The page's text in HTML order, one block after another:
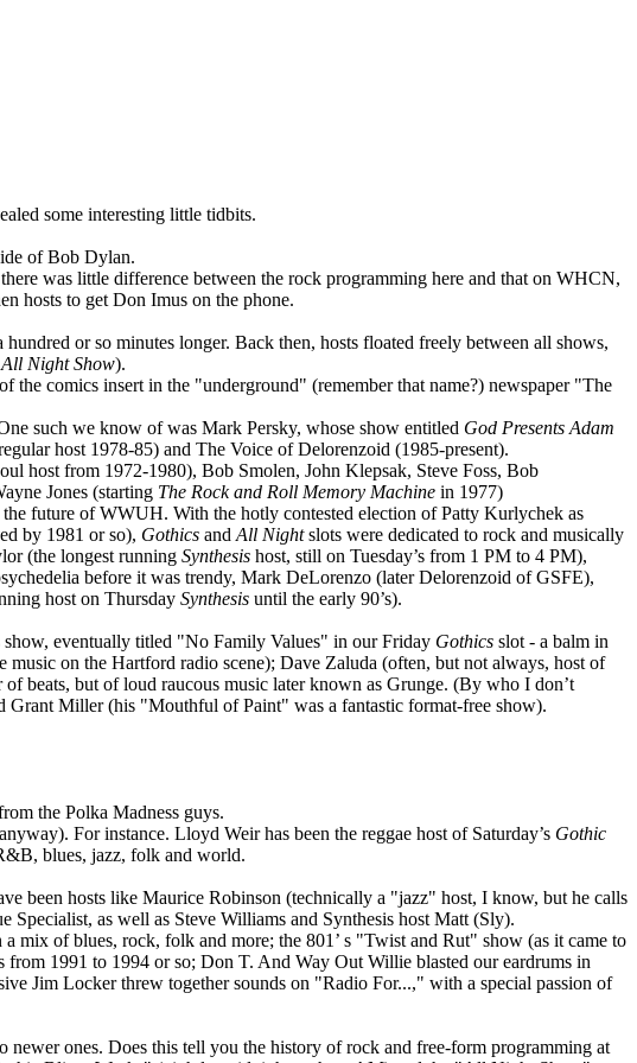
some interesting little tidbits.
of Bob Dylan.
was little difference between the rock programming here and that on WHCN,
hosts to get Don Imus on the phone.
or so minutes longer. Back then, hosts floated freely between all shows,
All Night Show).
the comics insert in the "underground" (remember that name?) newspaper "The
such we know of was Mark Persky, whose show entitled God Presents Adam
host 1978-85) and The Voice of Delorenzoid (1985-present).
host from 1972-1980), Bob Smolen, John Klepsak, Steve Foss, Bob
Jones (starting The Rock and Roll Memory Machine in 1977)
future of WWUH. With the hotly contested election of Patty Kurlychek as
by 1981 or so), Gothics and All Nightslots were dedicated to rock and musically
(the longest running Synthesis host, still on Tuesday’s from 1 PM to 4 PM),
before it was trendy, Mark DeLorenzo (later Delorenzoid of GSFE),
host on Thursday Synthesis until the early 90’s).
eventually titled "No Family Values" in our Friday Gothics slot - a balm in
on the Hartford radio scene); Dave Zaluda (often, but not always, host of
beats, but of loud raucous music later known as Grunge. (By who I don’t
Miller (his "Mouthful of Paint" was a fantastic format-free show).
the Polka Madness guys.
For instance. Lloyd Weir has been the reggae host of Saturday’s Gothic
blues, jazz, folk and world.
been hosts like Maurice Robinson (technically a "jazz" host, I know, but he calls
as well as Steve Williams and Synthesis host Matt (Sly).
of blues, rock, folk and more; the 801’ s "Twist and Rut" show (as it came to
1991 to 1994 or so; Don T. And Way Out Willie blasted our eardrums in
Jim Locker threw together sounds on "Radio For...," with a special passion of
ones. Does this tell you the history of rock and free-form programming at